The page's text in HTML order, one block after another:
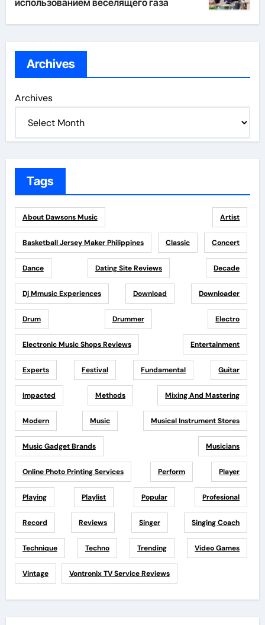
использованием веселящего газа
Archives
Archives
Tags
About Dawsons Music Artist
Basketball Jersey Maker Philippines Classic Concert
Dance Dating Site Reviews Decade
Dj Mmusic Experiences Download Downloader
Drum Drummer Electro
Electronic Music Shops Reviews Entertainment
Experts Festival Fundamental Guitar
Impacted Methods Mixing And Mastering
Modern Music Musical Instrument Stores
Music Gadget Brands Musicians
Online Photo Printing Services Perform Player
Playing Playlist Popular Profesional
Record Reviews Singer Singing Coach
Technique Techno Trending Video Games
Vintage Vontronix TV Service Reviews